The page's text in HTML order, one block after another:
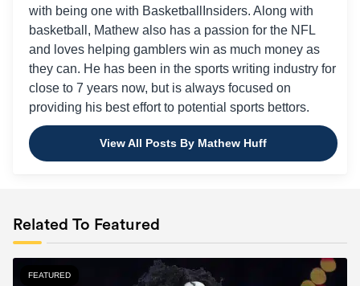
with being one with BasketballInsiders. Along with
basketball, Mathew also has a passion for the NFL
and loves helping gamblers win as much money as
they can. He has been in the sports writing industry for
close to 7 years now, but is always focused on
providing his best effort to potential sports bettors.
View All Posts By Mathew Huff
Related To Featured
FEATURED